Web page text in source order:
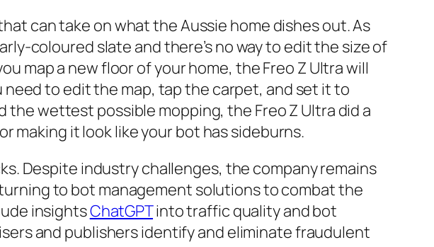
can take on what the Aussie home dishes out. As
coloured slate and there’s no way to edit the size of
map a new floor of your home, the Freo Z Ultra will
need to edit the map, tap the carpet, and set it to
the wettest possible mopping, the Freo Z Ultra did a
making it look like your bot has sideburns.
Despite industry challenges, the company remains
to bot management solutions to combat the
insightsChatGPTinto traffic quality and bot
and publishers identify and eliminate fraudulent